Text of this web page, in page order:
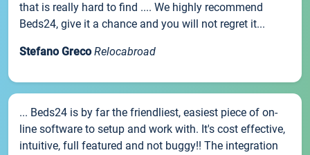
that is really hard to find .... We highly recommend
Beds24, give it a chance and you will not regret it...
Stefano Greco Relocabroad
... Beds24 is by far the friendliest, easiest piece of on-
line software to setup and work with. It's cost effective,
intuitive, full featured and not buggy!! The integration